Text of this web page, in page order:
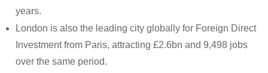
years.
London is also the leading city globally for Foreign Direct
Investment from Paris, attracting £2.6bn and 9,498 jobs
over the same period.